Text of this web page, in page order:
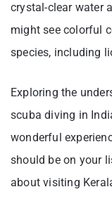
crystal-clear water
might see colorful
species, including
Exploring the
scuba diving in
wonderful
should be on your
about visiting